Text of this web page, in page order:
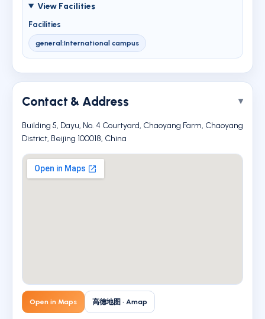
View Facilities
Facilities
general:International campus
Contact & Address
Building 5, Dayu, No. 4 Courtyard, Chaoyang Farm, Chaoyang
District, Beijing 100018, China
Open in Maps 高德地图 · Amap